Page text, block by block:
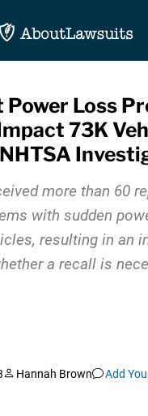
Power Loss
73K
more than 60
with sudden
resulting in an
a recall is
Hannah Brown Add